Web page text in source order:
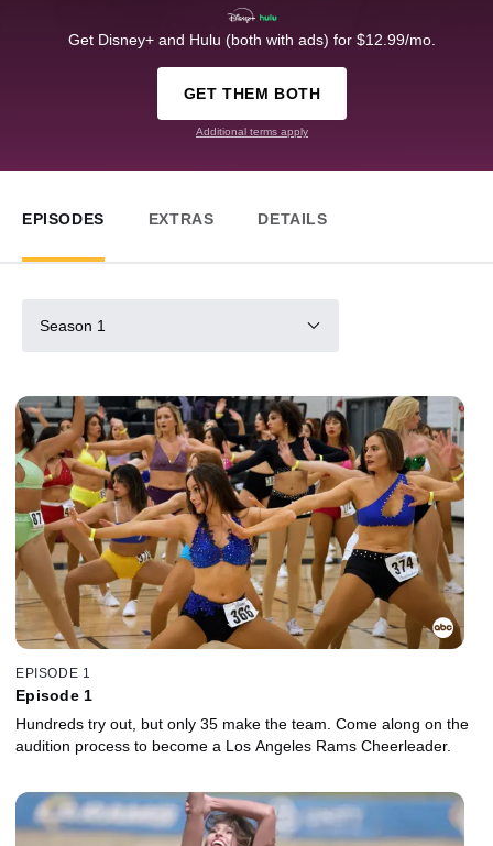
Get Disney+ and Hulu (both with ads) for $12.99/mo.
GET THEM BOTH
Additional terms apply
EPISODES EXTRAS DETAILS
Season 1
EPISODE 1
Episode 1
Hundreds try out, but only 35 make the team. Come along on the
audition process to become a Los Angeles Rams Cheerleader.